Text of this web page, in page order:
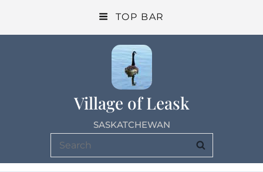
TOP BAR
Village of Leask
SASKATCHEWAN
Search
for: